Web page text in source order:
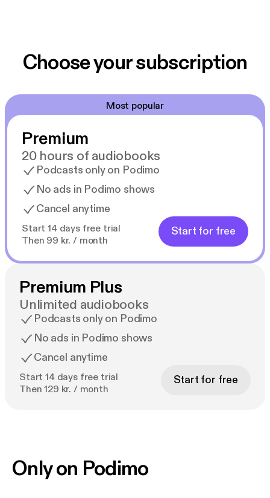
Choose your subscription
Most popular
Premium
20 hours of audiobooks
Podcasts only on Podimo
No ads in Podimo shows
Cancel anytime
Start 14 days free trial
Then 99 kr. / month
Start for free
Premium Plus
Unlimited audiobooks
Podcasts only on Podimo
No ads in Podimo shows
Cancel anytime
Start 14 days free trial
Then 129 kr. / month
Start for free
Only on Podimo